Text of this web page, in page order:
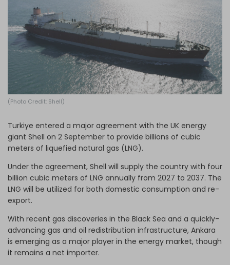
Log in
(Photo Credit: Shell)
Turkiye entered a major agreement with the UK energy
giant Shell on 2 September to provide billions of cubic
meters of liquefied natural gas (LNG).
Under the agreement, Shell will supply the country with four
billion cubic meters of LNG annually from 2027 to 2037. The
LNG will be utilized for both domestic consumption and re-
export.
With recent gas discoveries in the Black Sea and a quickly-
advancing gas and oil redistribution infrastructure, Ankara
is emerging as a major player in the energy market, though
it remains a net importer.